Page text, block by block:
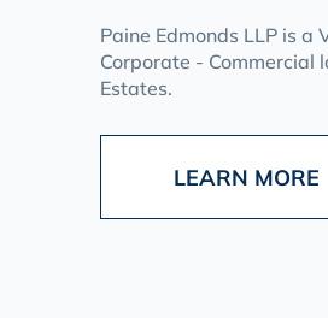
Paine Edmonds LLP is
Corporate - Commercial
Estates.
LEARN MORE